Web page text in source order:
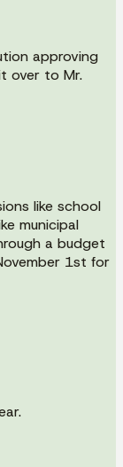
approving
over to Mr.
like school
municipal
a budget
1st for